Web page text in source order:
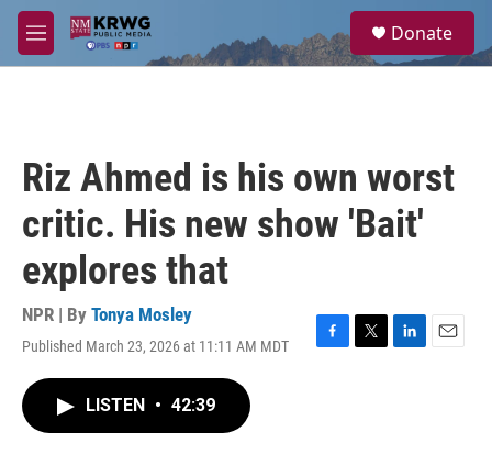
Skip to main content
M
e
a
Donate
Riz Ahmed is his own worst
critic. His new show 'Bait'
explores that
NPR | By Tonya Mosley
Published March 23, 2026 at 11:11 AM MDT
F
T
L
E
LISTEN • 42:39